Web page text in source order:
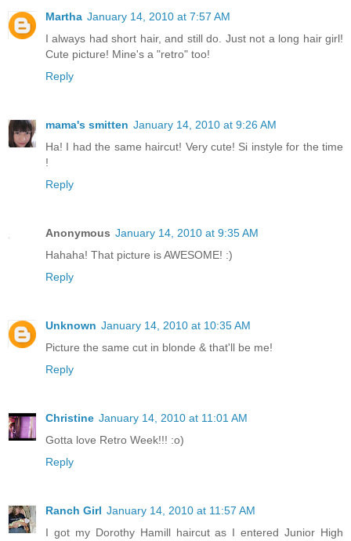
Martha January 14, 2010 at 7:57 AM
I always had short hair, and still do. Just not a long hair girl!
Cute picture! Mine's a "retro" too!
Reply
mama's smitten January 14, 2010 at 9:26 AM
Ha! I had the same haircut! Very cute! Si instyle for the time
!
Reply
Anonymous January 14, 2010 at 9:35 AM
Hahaha! That picture is AWESOME! :)
Reply
Unknown January 14, 2010 at 10:35 AM
Picture the same cut in blonde & that'll be me!
Reply
Christine January 14, 2010 at 11:01 AM
Gotta love Retro Week!!! :o)
Reply
Ranch Girl January 14, 2010 at 11:57 AM
I got my Dorothy Hamill haircut as I entered Junior High